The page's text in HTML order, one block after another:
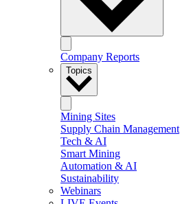
Company Reports
Topics
Mining Sites
Supply Chain Management
Tech & AI
Smart Mining
Automation & AI
Sustainability
Webinars